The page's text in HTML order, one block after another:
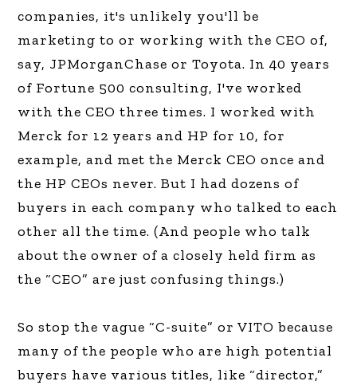
companies, it's unlikely you'll be
marketing to or working with the CEO of,
say, JPMorganChase or Toyota. In 40 years
of Fortune 500 consulting, I've worked
with the CEO three times. I worked with
Merck for 12 years and HP for 10, for
example, and met the Merck CEO once and
the HP CEOs never. But I had dozens of
buyers in each company who talked to each
other all the time. (And people who talk
about the owner of a closely held firm as
the “CEO” are just confusing things.)
So stop the vague “C-suite” or VITO because
many of the people who are high potential
buyers have various titles, like “director,”